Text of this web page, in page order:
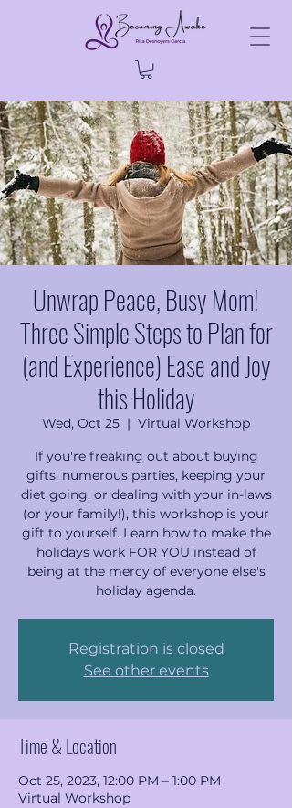
Unwrap Peace, Busy Mom!
Three Simple Steps to Plan for
(and Experience) Ease and Joy
this Holiday
Wed, Oct 25
  |
Virtual Workshop
If you're freaking out about buying
gifts, numerous parties, keeping your
diet going, or dealing with your in-laws
(or your family!), this workshop is your
gift to yourself. Learn how to make the
holidays work FOR YOU instead of
being at the mercy of everyone else's
holiday agenda.
Registration is closed
See other events
Time & Location
Oct 25, 2023, 12:00 PM – 1:00 PM
Virtual Workshop